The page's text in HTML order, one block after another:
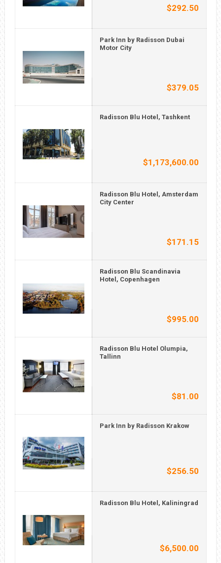
$292.50
Park Inn by Radisson Dubai
Motor City
$379.05
Radisson Blu Hotel, Tashkent
$1,173,600.00
Radisson Blu Hotel, Amsterdam
City Center
$171.15
Radisson Blu Scandinavia
Hotel, Copenhagen
$995.00
Radisson Blu Hotel Olumpia,
Tallinn
$81.00
Park Inn by Radisson Krakow
$256.50
Radisson Blu Hotel, Kaliningrad
$6,500.00